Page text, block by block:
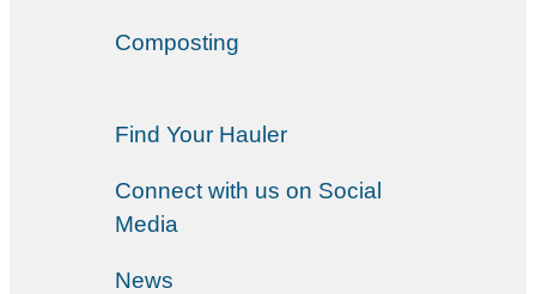
Composting
Find Your Hauler
Connect with us on Social
Media
News